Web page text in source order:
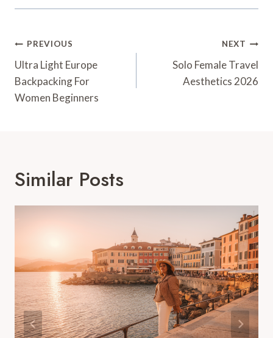
Post
Navigation
PREVIOUS
Ultra Light Europe
Backpacking For
Women Beginners
NEXT
Solo Female Travel
Aesthetics 2026
Similar Posts